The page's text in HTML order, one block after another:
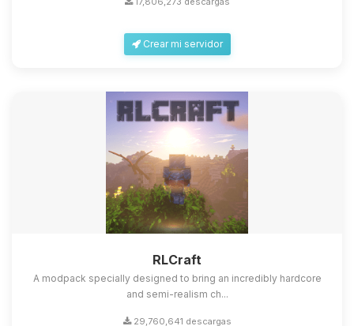
Crear mi servidor
RLCraft
A modpack specially designed to bring an incredibly hardcore
and semi-realism ch...
29,760,641 descargas
Yupi, por fin alguien con quien
hablar! Soy Choupy, tu pequeno
asistente de BoxToPlay. Cuentame
pequenos circuitos para ayudarte.
08/08/2026 15:51